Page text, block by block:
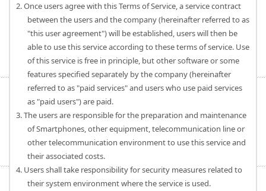
2. Once users agree with this Terms of Service, a service contract
between the users and the company (hereinafter referred to as
"this user agreement") will be established, users will then be
able to use this service according to these terms of service. Use
of this service is free in principle, but other software or some
features specified separately by the company (hereinafter
referred to as "paid services" and users who use paid services
as "paid users") are paid.
3. The users are responsible for the preparation and maintenance
of Smartphones, other equipment, telecommunication line or
other telecommunication environment to use this service and
their associated costs.
4. Users shall take responsibility for security measures related to
their system environment where the service is used.